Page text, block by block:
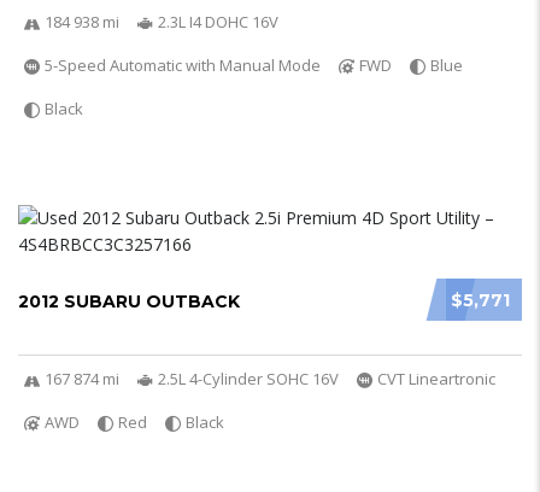
184 938 mi
2.3L I4 DOHC 16V
5-Speed Automatic with Manual Mode
FWD
Blue
Black
$5,771
2012 SUBARU OUTBACK
167 874 mi 2.5L 4-Cylinder SOHC 16V
CVT Lineartronic
AWD
Red Black